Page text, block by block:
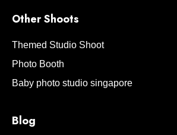
Other Shoots
Themed Studio Shoot
Photo Booth
Baby photo studio singapore
Blog